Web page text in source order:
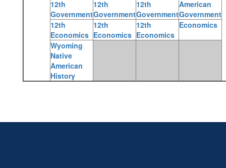
12th
Government
12th
Government
12th
Government
American
Government
12th
Economics
12th
Economics
12th
Economics
Economics
Wyoming
Native
American
History